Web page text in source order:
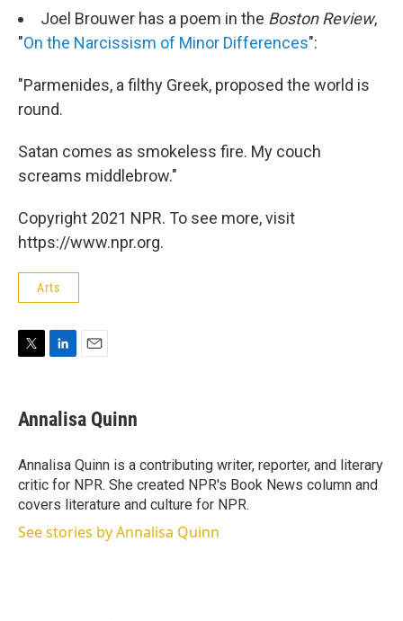
Joel Brouwer has a poem in the Boston Review,
"On the Narcissism of Minor Differences":
"Parmenides, a filthy Greek, proposed the world is
round.
Satan comes as smokeless fire. My couch
screams middlebrow."
Copyright 2021 NPR. To see more, visit
https://www.npr.org.
Arts
t
t
r
k
e
I
n
i
l
Annalisa Quinn
Annalisa Quinn is a contributing writer, reporter, and literary
critic for NPR. She created NPR's Book News column and
covers literature and culture for NPR.
See stories by Annalisa Quinn